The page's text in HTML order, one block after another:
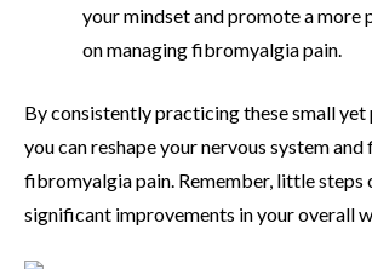
your mindset and promote a more
on managing fibromyalgia pain.
By consistently practicing these small
you can reshape your nervous system
fibromyalgia pain. Remember, little steps
significant improvements in your overall